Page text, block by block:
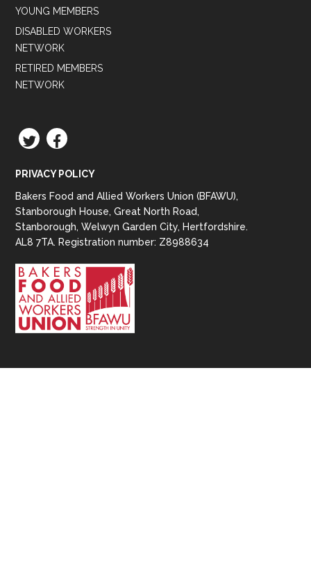
YOUNG MEMBERS
DISABLED WORKERS
NETWORK
RETIRED MEMBERS
NETWORK
TWITTERFACEBOOK
PRIVACY POLICY
Bakers Food and Allied Workers Union (BFAWU),
Stanborough House, Great North Road,
Stanborough, Welwyn Garden City, Hertfordshire.
AL8 7TA. Registration number: Z8988634